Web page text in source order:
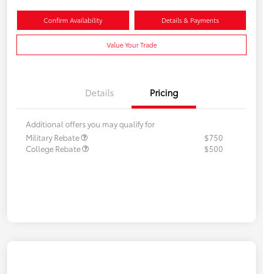
Confirm Availability Details & Payments
Value Your Trade
Details Pricing
Additional offers you may qualify for
Military Rebate
$750
College Rebate
$500